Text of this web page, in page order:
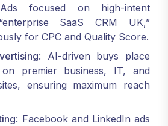
focused on high-intent
SaaS CRM UK,”
for CPC and Quality Score.
: AI-driven buys place
premier business, IT, and
ensuring maximum reach
: Facebook and LinkedIn ads